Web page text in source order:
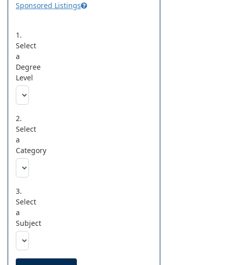
Sponsored Listings
1.
Select
a
Degree
Level
2.
Select
a
Category
3.
Select
a
Subject